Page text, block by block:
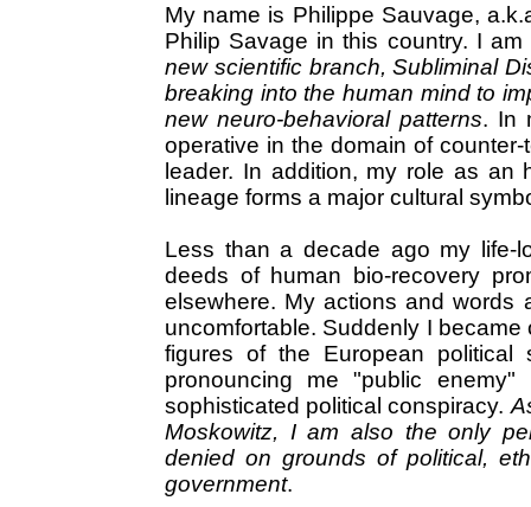
My name is Philippe Sauvage,
Philip Savage in this country. I
new scientific branch, Subliminal
breaking into the human mind to
new neuro-behavioral patterns. In
operative in the domain of
leader. In addition, my role as an
lineage forms a major cultural
Less than a decade ago my life-
deeds of human bio-recovery
elsewhere. My actions and words
uncomfortable. Suddenly I
figures of the European
pronouncing me "public
sophisticated political conspiracy.
Moskowitz, I am also the only
denied on grounds of political,
government.